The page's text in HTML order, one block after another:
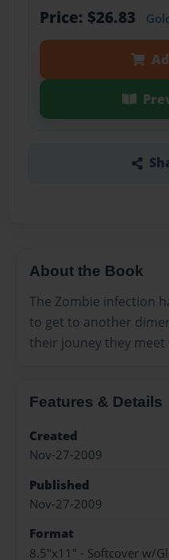
Price: $26.83
About the Book
The Zombie infection
to get to another
their jouney they meet
Features & Details
Created
Nov-27-2009
Published
Nov-27-2009
Format
8.5"x11" - Softcover w/